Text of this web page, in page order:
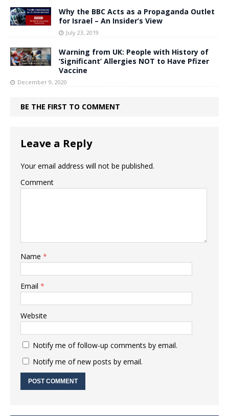
Why the BBC Acts as a Propaganda Outlet
for Israel – An Insider’s View
July 23, 2019
Warning from UK: People with History of
‘Significant’ Allergies NOT to Have Pfizer
Vaccine
December 9, 2020
BE THE FIRST TO COMMENT
Leave a Reply
Your email address will not be published.
Comment
Name *
Email *
Website
Notify me of follow-up comments by email.
Notify me of new posts by email.